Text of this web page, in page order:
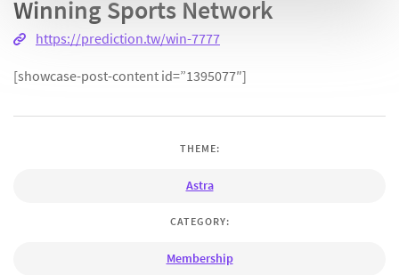
Winning Sports Network
https://prediction.tw/win-7777
[showcase-post-content id=”1395077″]
THEME:
Astra
CATEGORY:
Membership